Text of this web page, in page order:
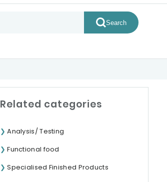
Search
Related categories
Analysis/ Testing
Functional food
Specialised Finished Products